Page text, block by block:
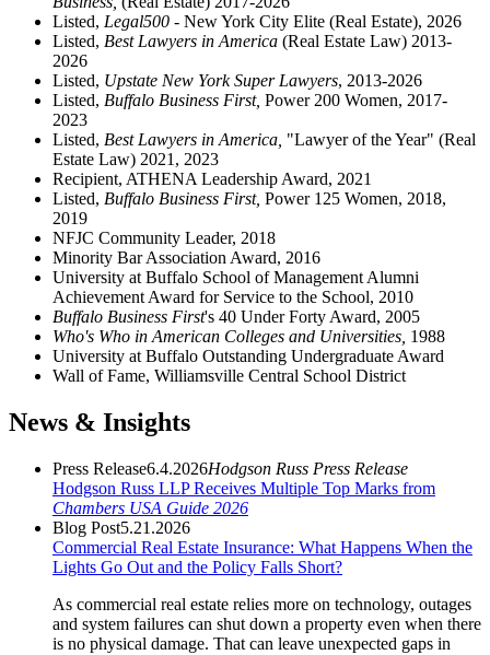
Listed, Legal500 - New York City Elite (Real Estate), 2026
Listed, Best Lawyers in America (Real Estate Law) 2013-
2026
Listed, Upstate New York Super Lawyers, 2013-2026
Listed, Buffalo Business First, Power 200 Women, 2017-
2023
Listed, Best Lawyers in America, "Lawyer of the Year" (Real
Estate Law) 2021, 2023
Recipient, ATHENA Leadership Award, 2021
Listed, Buffalo Business First, Power 125 Women, 2018,
2019
NFJC Community Leader, 2018
Minority Bar Association Award, 2016
University at Buffalo School of Management Alumni
Achievement Award for Service to the School, 2010
Buffalo Business First's 40 Under Forty Award, 2005
Who's Who in American Colleges and Universities, 1988
University at Buffalo Outstanding Undergraduate Award
Wall of Fame, Williamsville Central School District
News & Insights
Press Release6.4.2026Hodgson Russ Press Release
Hodgson Russ LLP Receives Multiple Top Marks from
Chambers USA Guide 2026
Blog Post5.21.2026
Commercial Real Estate Insurance: What Happens When the
Lights Go Out and the Policy Falls Short?
As commercial real estate relies more on technology, outages
and system failures can shut down a property even when there
is no physical damage. That can leave unexpected gaps in